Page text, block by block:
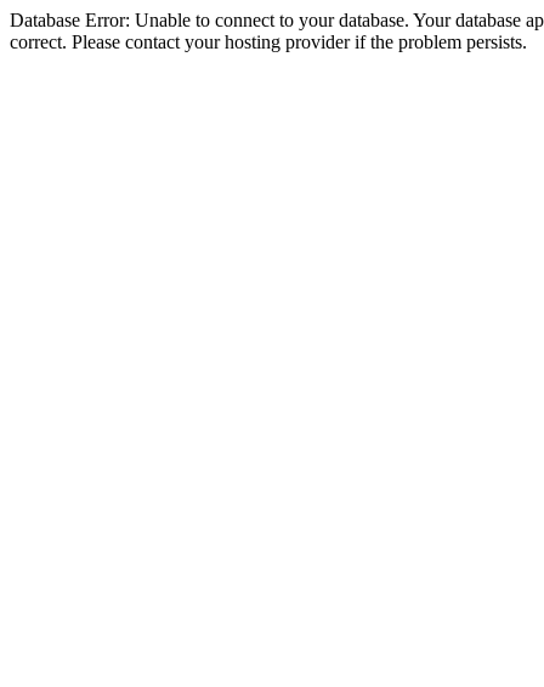
Database Error: Unable to connect to your database. Your database
correct. Please contact your hosting provider if the problem persists.